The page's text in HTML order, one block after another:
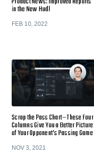
in the New Hudl
FEB 10, 2022
Scrap the Pass Chart—These Four
Columns Give You a Better Picture
of Your Opponent’s Passing Game
NOV 3, 2021